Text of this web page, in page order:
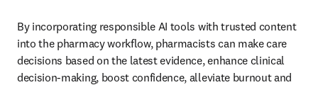
By incorporating responsible AI tools with trusted content
into the pharmacy workflow, pharmacists can make care
decisions based on the latest evidence, enhance clinical
decision-making, boost confidence, alleviate burnout and